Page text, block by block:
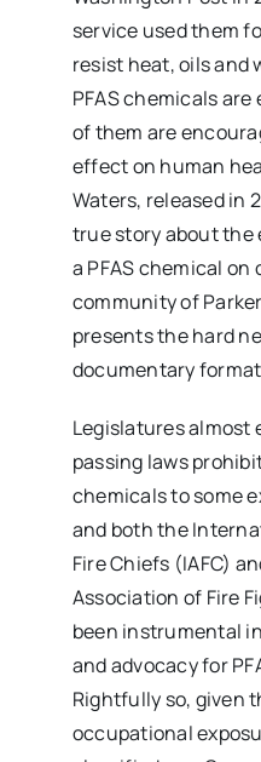
service used them
resist heat, oils and
PFAS chemicals
of them are
effect on human
Waters, released in
true story about
a PFAS chemical
community of
presents the hard
documentary
Legislatures almost
passing laws
chemicals to some
and both the
Fire Chiefs (IAFC)
Association of Fire
been instrumental
and advocacy for
Rightfully so, given
occupational